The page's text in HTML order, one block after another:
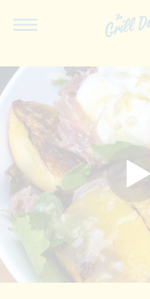
ABOUT US
RECIPES
COOKBOOK
SPICES
SOCIAL
SHOP